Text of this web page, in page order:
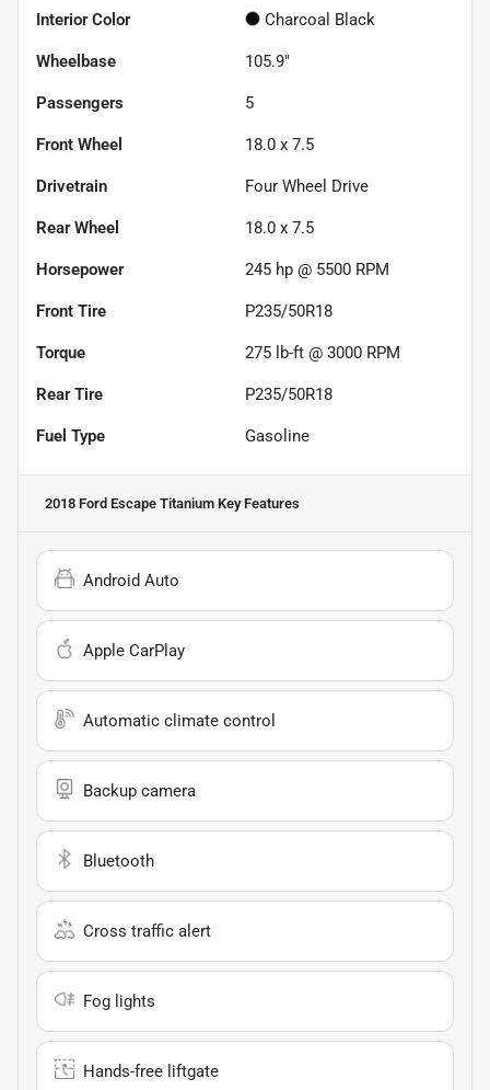
Interior Color Charcoal Black
Wheelbase 105.9"
Passengers 5
Front Wheel 18.0 x 7.5
Drivetrain Four Wheel Drive
Rear Wheel 18.0 x 7.5
Horsepower 245 hp @ 5500 RPM
Front Tire P235/50R18
Torque 275 lb-ft @ 3000 RPM
Rear Tire P235/50R18
Fuel Type Gasoline
2018 Ford Escape Titanium Key Features
Android Auto
Apple CarPlay
Automatic climate control
Backup camera
Bluetooth
Cross traffic alert
Fog lights
Hands-free liftgate